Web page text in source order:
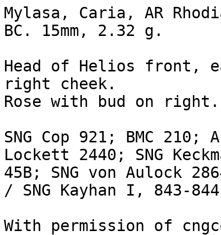
Mylasa, Caria, AR
BC. 15mm, 2.32 g.
Head of Helios front,
right cheek.
Rose with bud on
SNG Cop 921; BMC
Lockett 2440; SNG
45B; SNG von Aulock
/ SNG Kayhan I, 843-
With permission of